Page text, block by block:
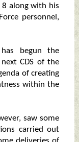
8 along with his
personnel,
begun the
CDS of the
of creating
within the
saw some
carried out